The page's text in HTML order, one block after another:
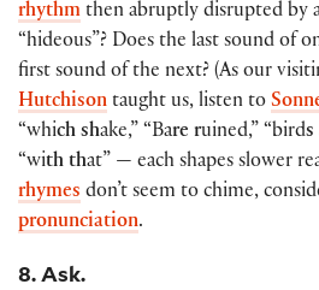
rhythm then abruptly disrupted by
“hideous”? Does the last sound of
first sound of the next? (As our
Hutchison taught us, listen to
“which shake,” “Bare ruined,” “birds
“with that” — each shapes slower
rhymes don’t seem to chime,
pronunciation.
8. Ask.